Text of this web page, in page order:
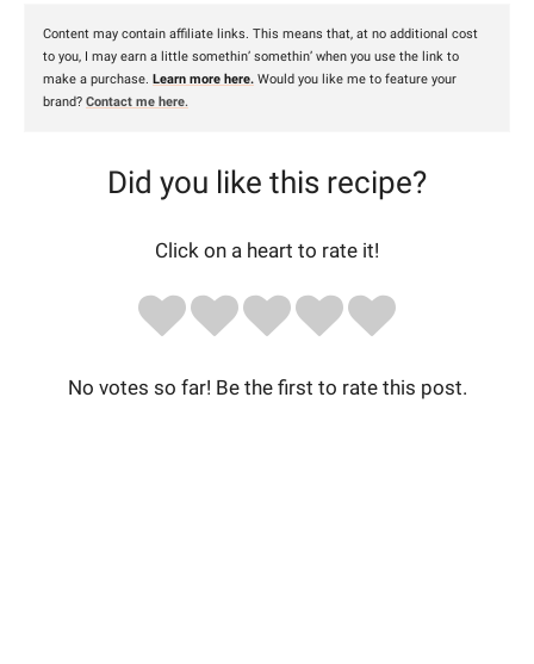
Content may contain affiliate links. This means that, at no additional cost
to you, I may earn a little somethin’ somethin’ when you use the link to
make a purchase. Learn more here. Would you like me to feature your
brand? Contact me here.
Did you like this recipe?
Click on a heart to rate it!
No votes so far! Be the first to rate this post.